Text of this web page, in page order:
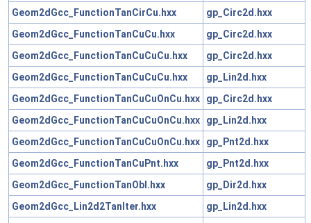
Geom2dGcc_FunctionTanCirCu.hxx
gp_Circ2d.hxx
Geom2dGcc_FunctionTanCuCu.hxx
gp_Circ2d.hxx
Geom2dGcc_FunctionTanCuCuCu.hxx
gp_Circ2d.hxx
Geom2dGcc_FunctionTanCuCuCu.hxx
gp_Lin2d.hxx
Geom2dGcc_FunctionTanCuCuOnCu.hxx
gp_Circ2d.hxx
Geom2dGcc_FunctionTanCuCuOnCu.hxx
gp_Lin2d.hxx
Geom2dGcc_FunctionTanCuCuOnCu.hxx
gp_Pnt2d.hxx
Geom2dGcc_FunctionTanCuPnt.hxx
gp_Pnt2d.hxx
Geom2dGcc_FunctionTanObl.hxx
gp_Dir2d.hxx
Geom2dGcc_Lin2d2TanIter.hxx
gp_Lin2d.hxx